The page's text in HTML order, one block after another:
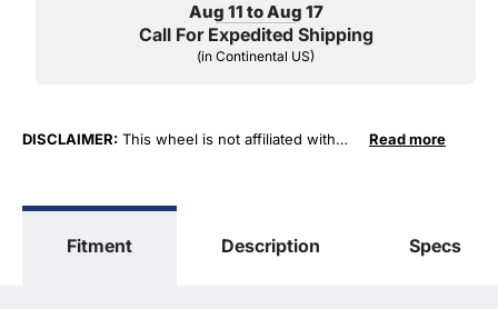
Aug 11 to Aug 17
Call For Expedited Shipping
(in Continental US)
DISCLAIMER: This wheel is not affiliated with
"Yukon", "Cadillac" and "LTZ", "1500", "Denali"
only. O. E. Wheel Distributors, LLC states that our
Read more
Fitment Description Specs